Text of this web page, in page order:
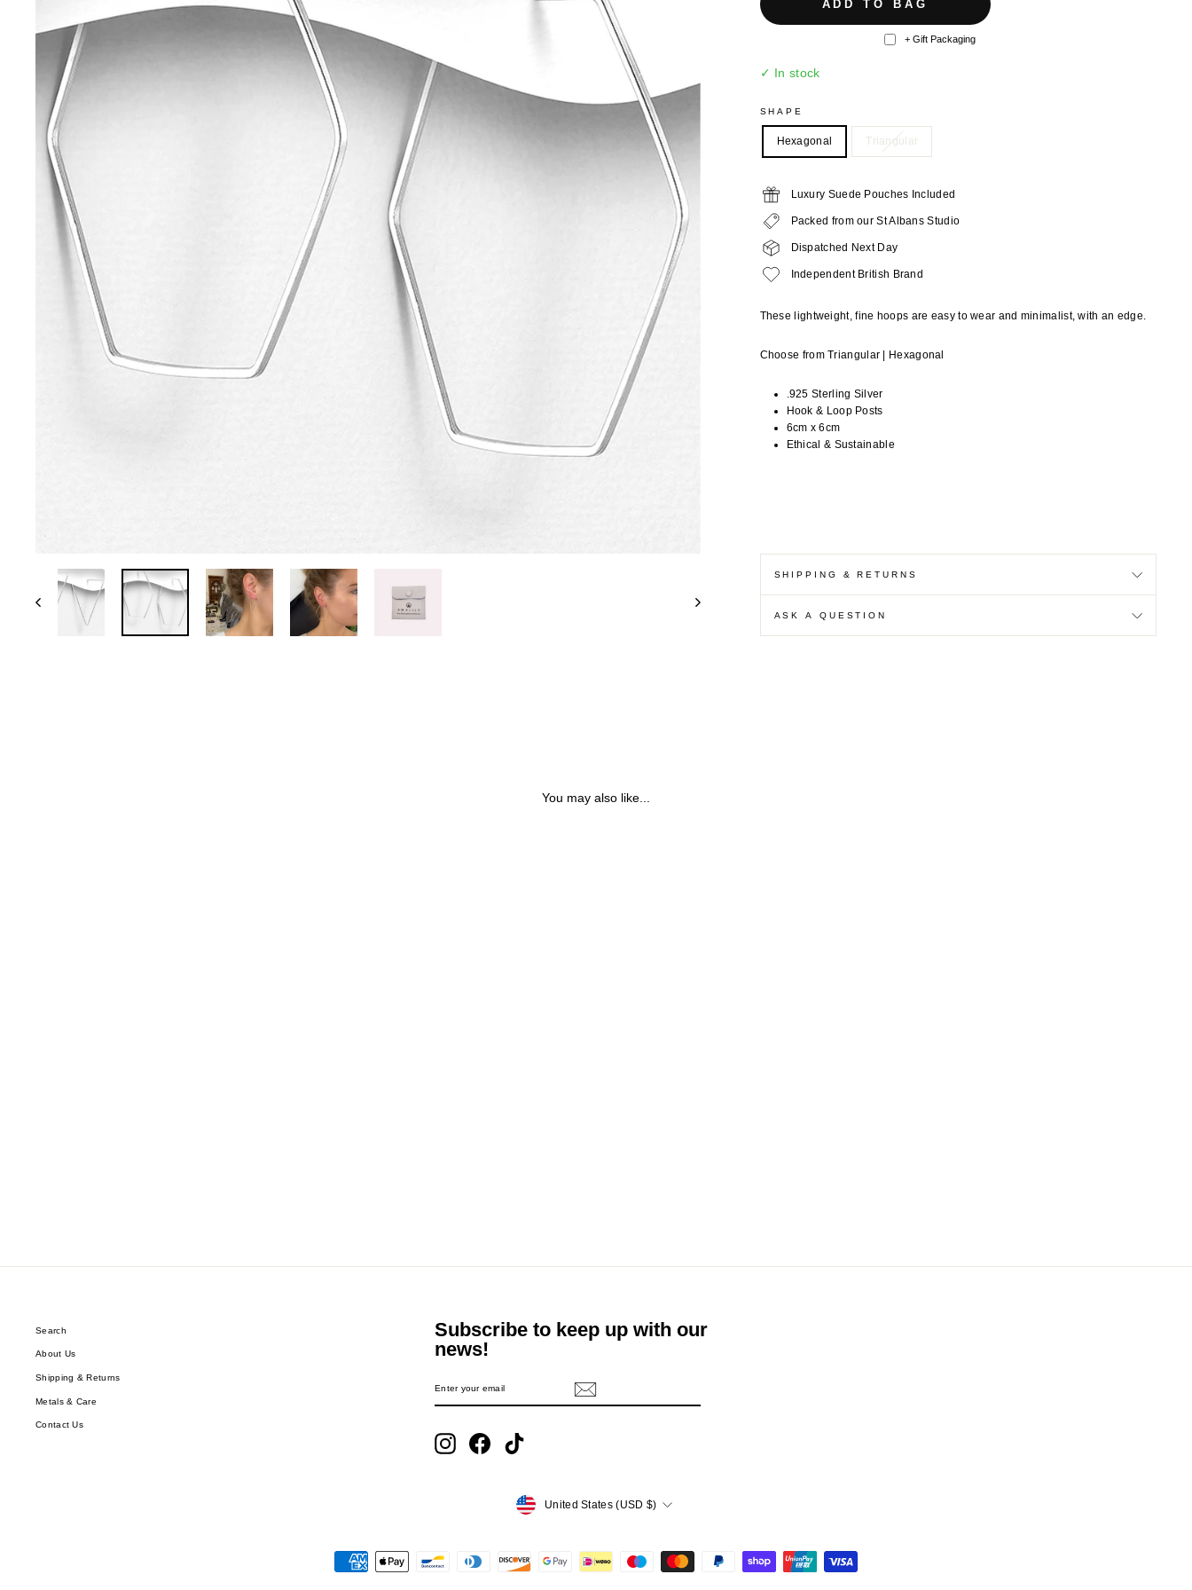
ADD TO BAG
+ Gift Packaging
✓ In stock
SHAPE
Hexagonal Triangular
Luxury Suede Pouches Included
Packed from our St Albans Studio
Dispatched Next Day
Independent British Brand
These lightweight, fine hoops are easy to wear and minimalist, with an edge.
Choose from Triangular | Hexagonal
.925 Sterling Silver
Hook & Loop Posts
6cm x 6cm
Ethical & Sustainable
SHIPPING & RETURNS
ASK A QUESTION
You may also like...
Search
About Us
Shipping & Returns
Metals & Care
Contact Us
Subscribe to keep up with our
news!
YOUR
InstagramFacebook
CurrencyUnited States (USD $)